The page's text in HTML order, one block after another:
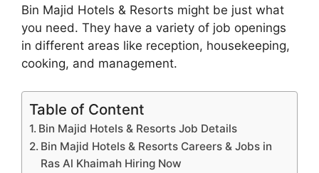
Bin Majid Hotels & Resorts might be just what
you need. They have a variety of job openings
in different areas like reception, housekeeping,
cooking, and management.
Table of Content
Bin Majid Hotels & Resorts Job Details
Bin Majid Hotels & Resorts Careers & Jobs in
Ras Al Khaimah Hiring Now